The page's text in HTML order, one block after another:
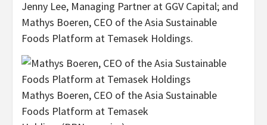
Jenny Lee, Managing Partner at GGV Capital; and
Mathys Boeren, CEO of the Asia Sustainable
Foods Platform at Temasek Holdings.
Mathys Boeren, CEO of the Asia Sustainable
Foods Platform at Temasek